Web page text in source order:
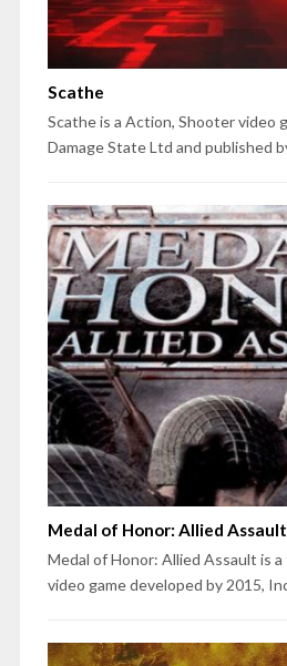
Scathe
Scathe is a Action, Shooter video
Damage State Ltd and published
Medal of Honor: Allied Assault
Medal of Honor: Allied Assault is
video game developed by 2015,